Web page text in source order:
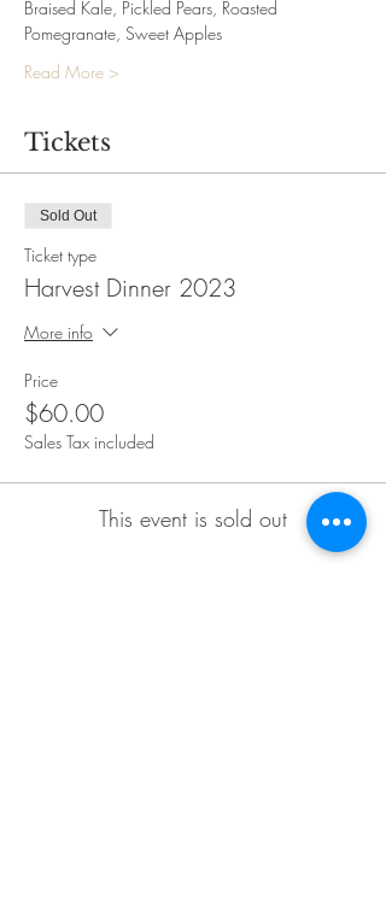
Braised Kale, Pickled Pears, Roasted
Pomegranate, Sweet Apples
Read More >
Tickets
Sold Out
Ticket type
Harvest Dinner 2023
More info
Price
$60.00
Sales Tax included
This event is sold out